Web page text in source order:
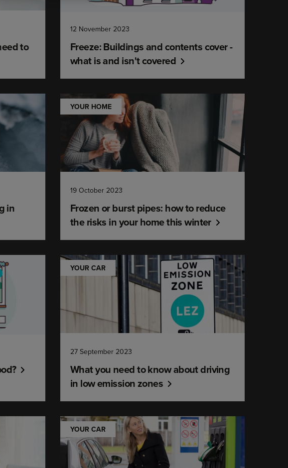
to
12 November 2023
Freeze: Buildings and contents cover -
what is and isn't covered
in
YOUR HOME
19 October 2023
Frozen or burst pipes: how to reduce
the risks in your home this winter
YOUR CAR
27 September 2023
What you need to know about driving
in low emission zones
YOUR CAR